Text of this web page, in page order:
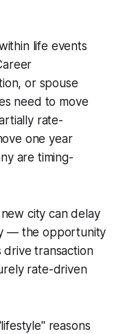
life events
or spouse
need to move
rate-
one year
are timing-
city can delay
— the opportunity
transaction
rate-driven
reasons